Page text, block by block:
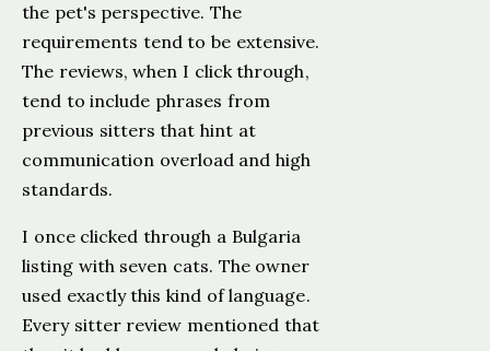
the pet's perspective. The
requirements tend to be extensive.
The reviews, when I click through,
tend to include phrases from
previous sitters that hint at
communication overload and high
standards.
I once clicked through a Bulgaria
listing with seven cats. The owner
used exactly this kind of language.
Every sitter review mentioned that